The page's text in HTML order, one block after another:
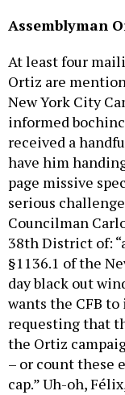
Assemblyman
At least four
Ortiz are
New York City
informed
received a
have him
page missive
serious
Councilman
38th District of:
§1136.1 of the
day black out
wants the CFB
requesting that
the Ortiz
– or count these
cap.” Uh-oh,